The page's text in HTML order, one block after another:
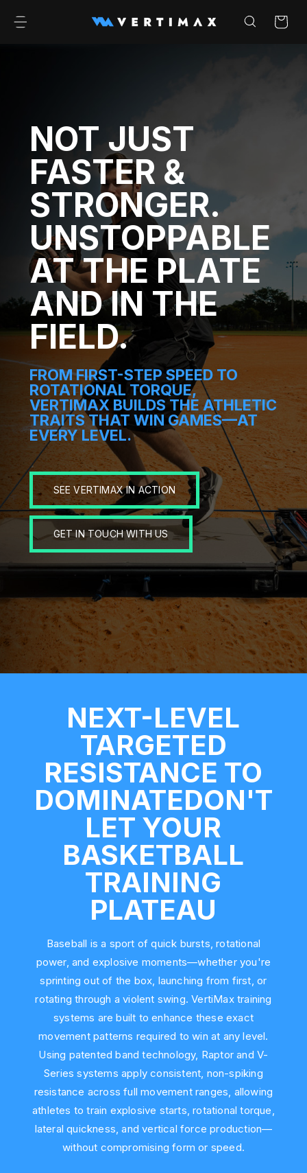
content
Cart
NOT JUST
FASTER &
STRONGER.
UNSTOPPABLE
AT THE PLATE
AND IN THE
FIELD.
FROM FIRST-STEP SPEED TO
ROTATIONAL TORQUE,
VERTIMAX BUILDS THE ATHLETIC
TRAITS THAT WIN GAMES—AT
EVERY LEVEL.
SEE VERTIMAX IN ACTION
GET IN TOUCH WITH US
NEXT-LEVEL
TARGETED
RESISTANCE TO
DOMINATEDON'T
LET YOUR
BASKETBALL
TRAINING
PLATEAU
Baseball is a sport of quick bursts, rotational
power, and explosive moments—whether you're
sprinting out of the box, launching from first, or
rotating through a violent swing. VertiMax training
systems are built to enhance these exact
movement patterns required to win at any level.
Using patented band technology, Raptor and V-
Series systems apply consistent, non-spiking
resistance across full movement ranges, allowing
athletes to train explosive starts, rotational torque,
lateral quickness, and vertical force production—
without compromising form or speed.